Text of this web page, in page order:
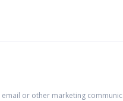
email or other marketing